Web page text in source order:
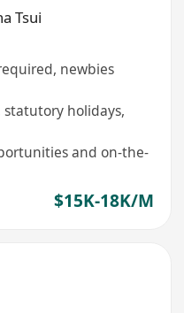
Tsui
newbies
statutory holidays,
and on-the-
$15K-18K/M